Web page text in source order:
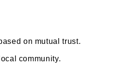
on mutual trust.
community.